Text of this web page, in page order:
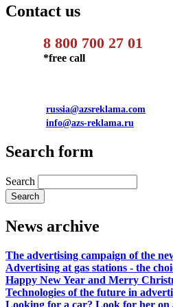
Сontact us
8 800 700 27 01
*free call
russia@azsreklama.com
info@azs-reklama.ru
Search form
Search
News archive
The advertising campaign of the
Advertising at gas stations - the
Happy New Year and Merry
Technologies of the future in
Looking for a car? Look for her on